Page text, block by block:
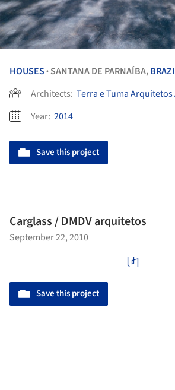
HOUSES • SANTANA DE PARNAÍBA,
Architects: Terra e Tuma
Year: 2014
Save this project
Carglass / DMDV arquitetos
September 22, 2010